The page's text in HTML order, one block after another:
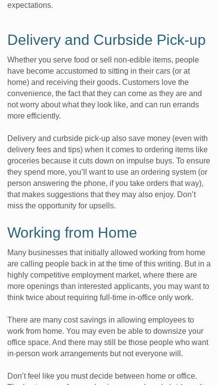
expectations.
Delivery and Curbside Pick-up
Whether you serve food or sell non-edible items, people
have become accustomed to sitting in their cars (or at
home) and receiving their goods. Customers love the
convenience, the fact that they can come as they are and
not worry about what they look like, and can run errands
more efficiently.
Delivery and curbside pick-up also save money (even with
delivery fees and tips) when it comes to ordering items like
groceries because it cuts down on impulse buys. To ensure
they spend more, you’ll want to use an ordering system (or
person answering the phone, if you take orders that way),
that makes suggestions that they may also enjoy. Don’t
miss the opportunity for upsells.
Working from Home
Many businesses that initially allowed working from home
are calling people back in at the time of this writing. But in a
highly competitive employment market, where there are
more openings than interested applicants, you may want to
think twice about requiring full-time in-office only work.
There are many cost savings in allowing employees to
work from home. You may even be able to downsize your
office space. And there may still be those people who want
in-person work arrangements but not everyone will.
Don’t feel like you must decide between home or office.